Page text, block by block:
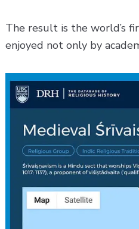
The result is the world’s
enjoyed not only by